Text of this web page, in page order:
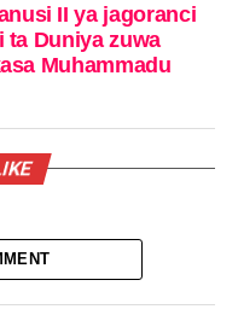
II ya jagoranci
Duniya zuwa
Muhammadu